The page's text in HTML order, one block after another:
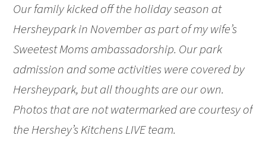
Our family kicked off the holiday season at
Hersheypark in November as part of my wife’s
Sweetest Moms ambassadorship. Our park
admission and some activities were covered by
Hersheypark, but all thoughts are our own.
Photos that are not watermarked are courtesy of
the Hershey’s Kitchens LIVE team.